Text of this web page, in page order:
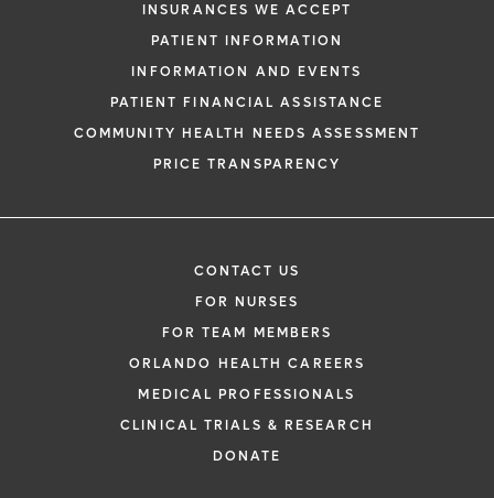
INSURANCES WE ACCEPT
PATIENT INFORMATION
INFORMATION AND EVENTS
PATIENT FINANCIAL ASSISTANCE
COMMUNITY HEALTH NEEDS ASSESSMENT
PRICE TRANSPARENCY
CONTACT US
FOR NURSES
FOR TEAM MEMBERS
ORLANDO HEALTH CAREERS
MEDICAL PROFESSIONALS
CLINICAL TRIALS & RESEARCH
DONATE